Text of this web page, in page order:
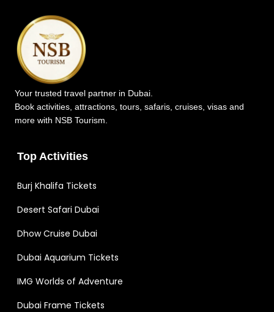
Your trusted travel partner in Dubai.
Book activities, attractions, tours, safaris, cruises, visas and
more with NSB Tourism.
Top Activities
Burj Khalifa Tickets
Desert Safari Dubai
Dhow Cruise Dubai
Dubai Aquarium Tickets
IMG Worlds of Adventure
Dubai Frame Tickets